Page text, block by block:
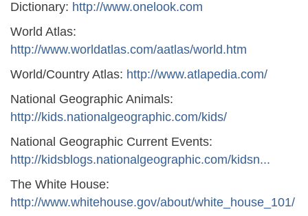
Dictionary: http://www.onelook.com
World Atlas:
http://www.worldatlas.com/aatlas/world.htm
World/Country Atlas: http://www.atlapedia.com/
National Geographic Animals:
http://kids.nationalgeographic.com/kids/
National Geographic Current Events:
http://kidsblogs.nationalgeographic.com/kidsn...
The White House:
http://www.whitehouse.gov/about/white_house_101/